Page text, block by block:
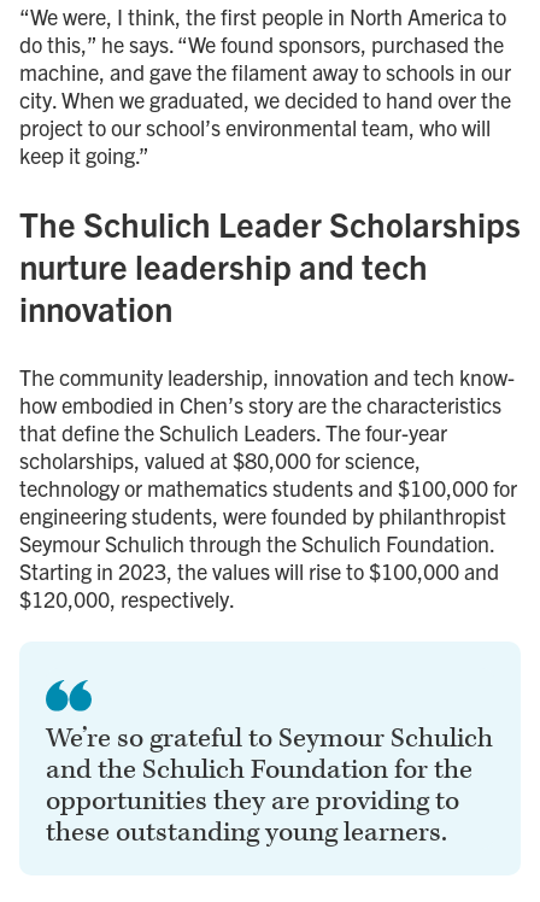
“We were, I think, the first people in North America to
do this,” he says. “We found sponsors, purchased the
machine, and gave the filament away to schools in our
city. When we graduated, we decided to hand over the
project to our school’s environmental team, who will
keep it going.”
The Schulich Leader Scholarships
nurture leadership and tech
innovation
The community leadership, innovation and tech know-
how embodied in Chen’s story are the characteristics
that define the Schulich Leaders. The four-year
scholarships, valued at $80,000 for science,
technology or mathematics students and $100,000 for
engineering students, were founded by philanthropist
Seymour Schulich through the Schulich Foundation.
Starting in 2023, the values will rise to $100,000 and
$120,000, respectively.
We’re so grateful to Seymour Schulich
and the Schulich Foundation for the
opportunities they are providing to
these outstanding young learners.